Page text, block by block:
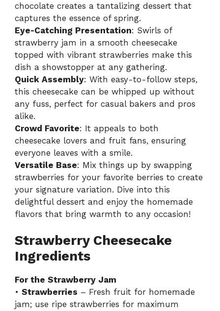
chocolate creates a tantalizing dessert that
captures the essence of spring.
Eye-Catching Presentation: Swirls of
strawberry jam in a smooth cheesecake
topped with vibrant strawberries make this
dish a showstopper at any gathering.
Quick Assembly: With easy-to-follow steps,
this cheesecake can be whipped up without
any fuss, perfect for casual bakers and pros
alike.
Crowd Favorite: It appeals to both
cheesecake lovers and fruit fans, ensuring
everyone leaves with a smile.
Versatile Base: Mix things up by swapping
strawberries for your favorite berries to create
your signature variation. Dive into this
delightful dessert and enjoy the homemade
flavors that bring warmth to any occasion!
Strawberry Cheesecake
Ingredients
For the Strawberry Jam
• Strawberries – Fresh fruit for homemade
jam; use ripe strawberries for maximum